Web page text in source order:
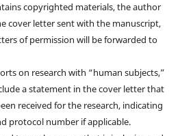
copyrighted materials, the author
cover letter sent with the manuscript,
of permission will be forwarded to
on research with “human subjects,”
a statement in the cover letter that
received for the research, indicating
protocol number if applicable.